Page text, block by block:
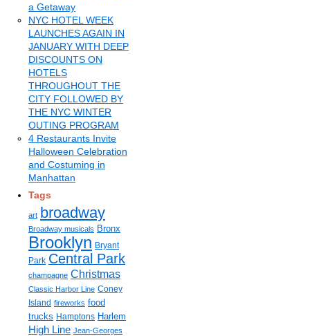
a Getaway
NYC HOTEL WEEK
LAUNCHES AGAIN IN
JANUARY WITH DEEP
DISCOUNTS ON
HOTELS
THROUGHOUT THE
CITY FOLLOWED BY
THE NYC WINTER
OUTING PROGRAM
4 Restaurants Invite
Halloween Celebration
and Costuming in
Manhattan
Tags
art broadway
Broadway musicals Bronx
Brooklyn Bryant
Park Central Park
champagne Christmas
Classic Harbor Line Coney
Island fireworks food
trucks Hamptons Harlem
High Line Jean-Georges